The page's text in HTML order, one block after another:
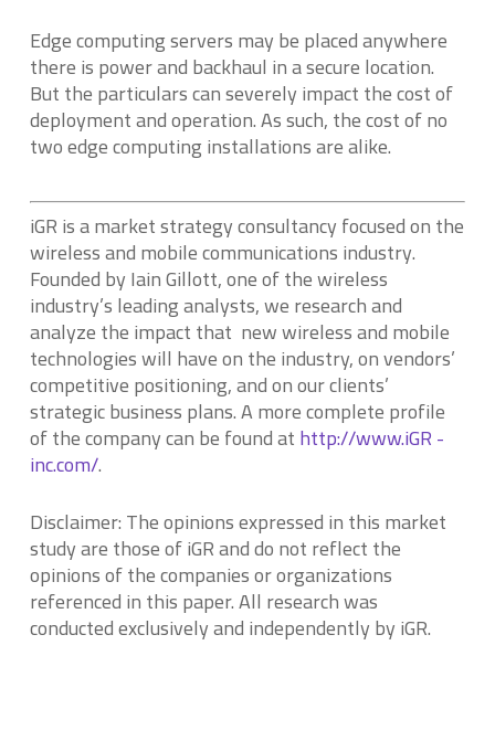
Edge computing servers may be placed anywhere
there is power and backhaul in a secure location.
But the particulars can severely impact the cost of
deployment and operation. As such, the cost of no
two edge computing installations are alike.
iGR is a market strategy consultancy focused on the
wireless and mobile communications industry.
Founded by Iain Gillott, one of the wireless
industry’s leading analysts, we research and
analyze the impact that new wireless and mobile
technologies will have on the industry, on vendors’
competitive positioning, and on our clients’
strategic business plans. A more complete profile
of the company can be found athttp://www.iGR -
inc.com/.
Disclaimer: The opinions expressed in this market
study are those ofiGRand do not reflect the
opinions of the companies or organizations
referenced in this paper. All research was
conducted exclusively and independently byiGR.